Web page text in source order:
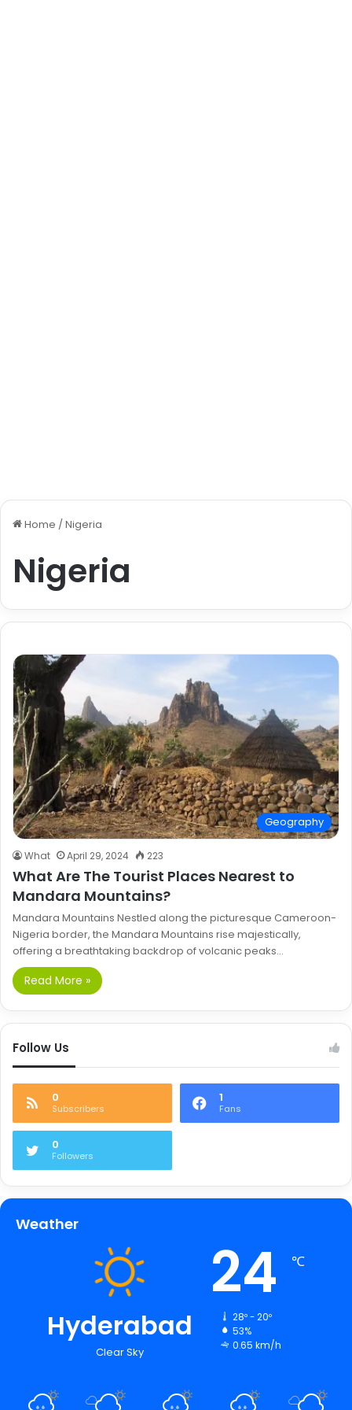
Home / Nigeria
Nigeria
Geography
What April 29, 2024 223
What Are The Tourist Places Nearest to
Mandara Mountains?
Mandara Mountains Nestled along the picturesque Cameroon-
Nigeria border, the Mandara Mountains rise majestically,
offering a breathtaking backdrop of volcanic peaks…
Read More »
Follow Us
0
Subscribers
1
Fans
0
Followers
Weather
Hyderabad
Clear Sky
24 ℃
28º - 20º
53%
0.65 km/h